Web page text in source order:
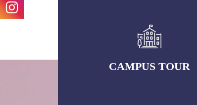
CAMPUS TOUR